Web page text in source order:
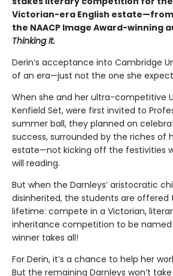
Victorian-era English
the NAACP Image Award-winning
Thinking It.
Derin’s acceptance into Cambridge
of an era—just not the one she
When she and her ultra-competitive
Kenfield Set, were first invited to
summer ball, they planned on
success, surrounded by the riches of
estate—not kicking off the festivities
will reading.
But when the Darnleys’ aristocratic
disinherited, the students are
lifetime: compete in a Victorian,
inheritance competition to be
winner takes all!
For Derin, it’s a chance to help her
But the remaining Darnleys won’t